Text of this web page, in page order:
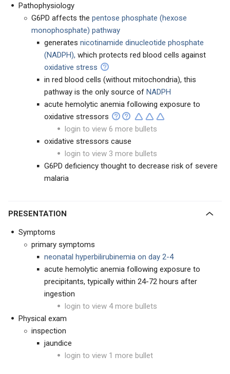
Pathophysiology
G6PD affects the pentose phosphate (hexose
monophosphate) pathway
generates nicotinamide dinucleotide phosphate
(NADPH), which protects red blood cells against
oxidative stress
in red blood cells (without mitochondria), this
pathway is the only source of NADPH
acute hemolytic anemia following exposure to
oxidative stressors
login to view 6 more bullets
oxidative stressors cause
login to view 3 more bullets
G6PD deficiency thought to decrease risk of severe
malaria
PRESENTATION
Symptoms
primary symptoms
neonatal hyperbilirubinemia on day 2-4
acute hemolytic anemia following exposure to
precipitants, typically within 24-72 hours after
ingestion
login to view 4 more bullets
Physical exam
inspection
jaundice
login to view 1 more bullet